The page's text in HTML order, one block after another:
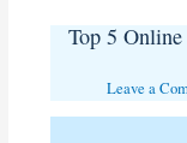
Top 5
Leave a